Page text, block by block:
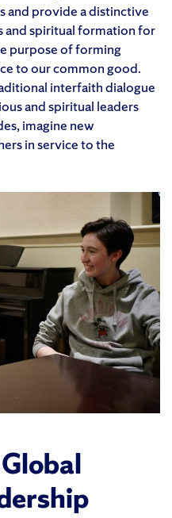
and provide a distinctive
and spiritual formation for
purpose of forming
to our common good.
interfaith dialogue
and spiritual leaders
imagine new
in service to the